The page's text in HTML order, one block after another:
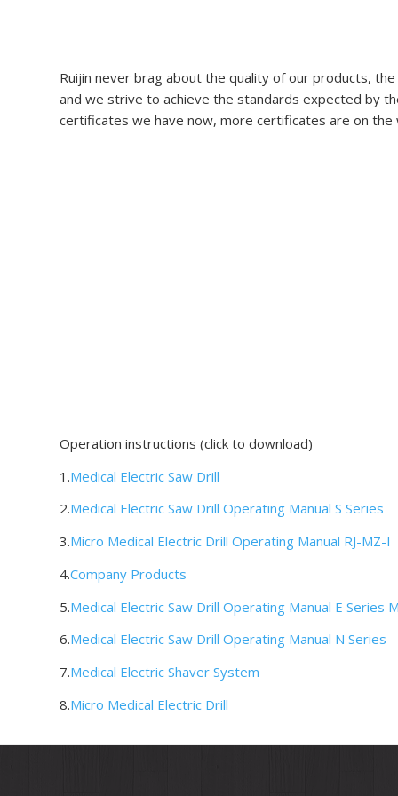
Ruijin never brag about the quality of our products,
and we strive to achieve the standards expected by
certificates we have now, more certificates are on the
Operation instructions (click to download)
1.Medical Electric Saw Drill
2.Medical Electric Saw Drill Operating Manual S Series
3.Micro Medical Electric Drill Operating Manual RJ-MZ-I
4.Company Products
5.Medical Electric Saw Drill Operating Manual E Series
6.Medical Electric Saw Drill Operating Manual N Series
7.Medical Electric Shaver System
8.Micro Medical Electric Drill